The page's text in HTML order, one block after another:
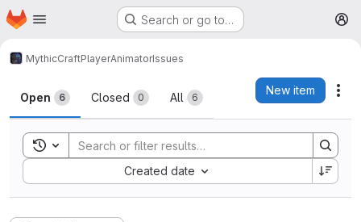
Skip to main content
Homepage Search or go to…
MythicCraftPlayerAnimatorIssues
Issues
Open 6 Closed 0 All 6
New item
Toggle search history
Created date
Sort by: